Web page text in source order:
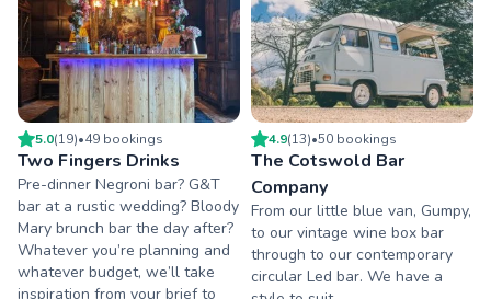
5.0(19)•49 bookings
Two Fingers Drinks
Pre-dinner Negroni bar? G&T
bar at a rustic wedding? Bloody
Mary brunch bar the day after?
Whatever you’re planning and
whatever budget, we’ll take
inspiration from your brief to
4.9(13)•50 bookings
The Cotswold Bar
Company
From our little blue van, Gumpy,
to our vintage wine box bar
through to our contemporary
circular Led bar. We have a